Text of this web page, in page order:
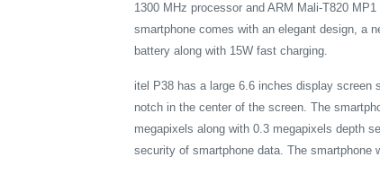
1300 MHz processor and ARM Mali-T820
smartphone comes with an elegant design, a
battery along with 15W fast charging.
itel P38 has a large 6.6 inches display screen
notch in the center of the screen. The
megapixels along with 0.3 megapixels depth
security of smartphone data. The smartphone